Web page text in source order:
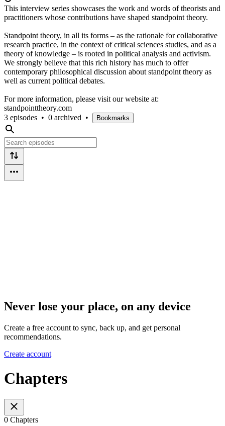
This interview series showcases the work and words of theorists and
practitioners whose contributions have shaped standpoint theory.
Standpoint theory, in all its forms – as the rationale for collaborative
research practice, in the context of critical sciences studies, and as a
theory of knowledge – is rooted in political analysis and activism.
We strongly believe that this rich history has much to offer
contemporary philosophical discussion about standpoint theory as
well as current political debates.
For more information, please visit our website at:
standpointtheory.com
3 episodes • 0 archived • Bookmarks
Never lose your place, on any device
Create a free account to sync, back up, and get personal
recommendations.
Create account
Chapters
0 Chapters